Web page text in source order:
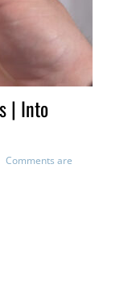
| Into
Comments are